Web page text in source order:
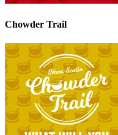
Chowder Trail